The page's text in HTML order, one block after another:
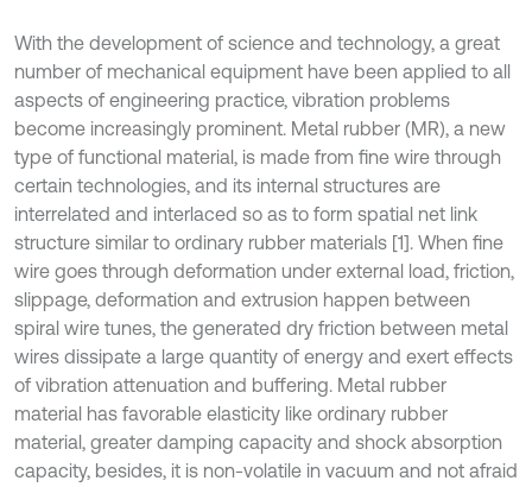
With the development of science and technology, a great
number of mechanical equipment have been applied to all
aspects of engineering practice, vibration problems
become increasingly prominent. Metal rubber (MR), a new
type of functional material, is made from fine wire through
certain technologies, and its internal structures are
interrelated and interlaced so as to form spatial net link
structure similar to ordinary rubber materials [1]. When fine
wire goes through deformation under external load, friction,
slippage, deformation and extrusion happen between
spiral wire tunes, the generated dry friction between metal
wires dissipate a large quantity of energy and exert effects
of vibration attenuation and buffering. Metal rubber
material has favorable elasticity like ordinary rubber
material, greater damping capacity and shock absorption
capacity, besides, it is non-volatile in vacuum and not afraid